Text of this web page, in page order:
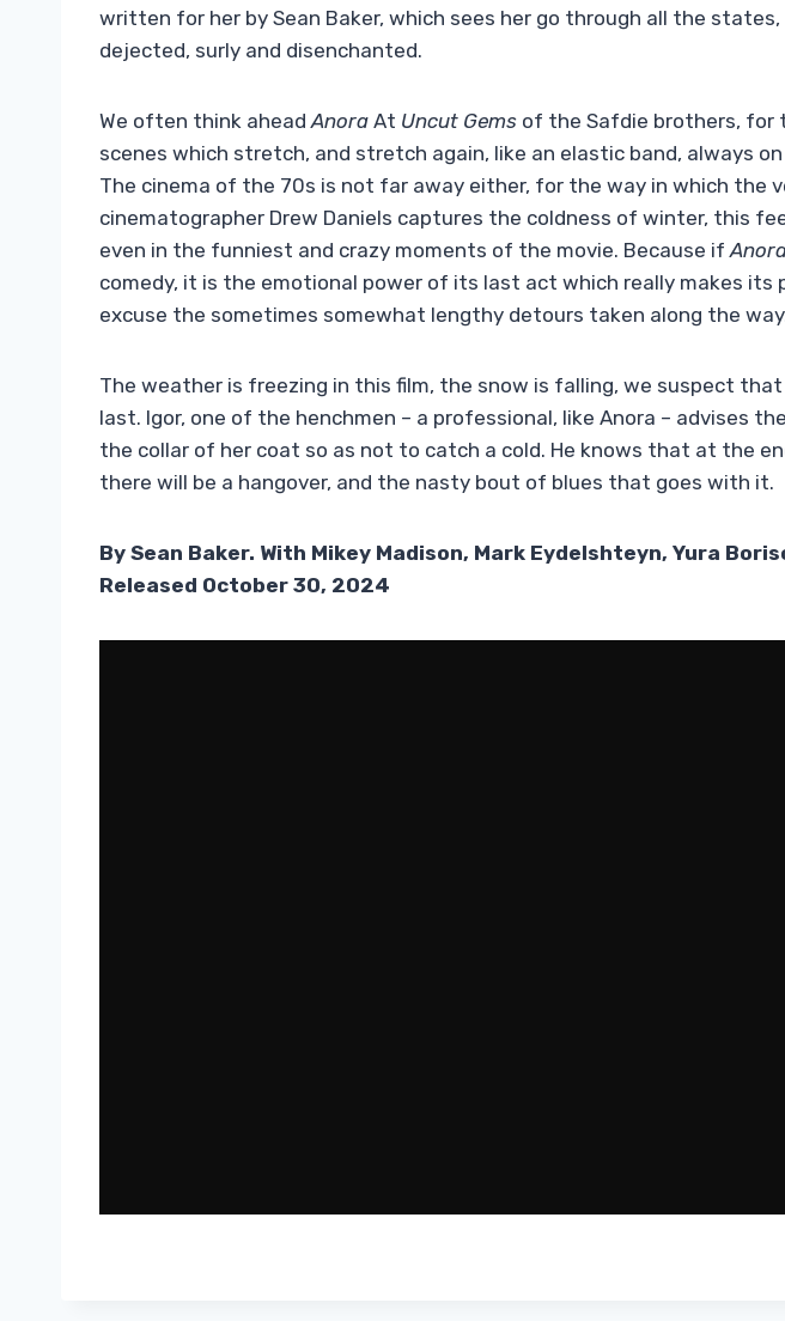
written for her by Sean Baker, which sees her go through all the
dejected, surly and disenchanted.
We often think aheadAnora At Uncut Gems of the Safdie brothers, for
scenes which stretch, and stretch again, like an elastic band, always
The cinema of the 70s is not far away either, for the way in which the
cinematographer Drew Daniels captures the coldness of winter, this
even in the funniest and crazy moments of the movie. Because if
comedy, it is the emotional power of its last act which really makes its
excuse the sometimes somewhat lengthy detours taken along the
The weather is freezing in this film, the snow is falling, we suspect
last. Igor, one of the henchmen – a professional, like Anora – advises
the collar of her coat so as not to catch a cold. He knows that at the
there will be a hangover, and the nasty bout of blues that goes with it.
By Sean Baker. With Mikey Madison, Mark Eydelshteyn, Yura
Released October 30, 2024